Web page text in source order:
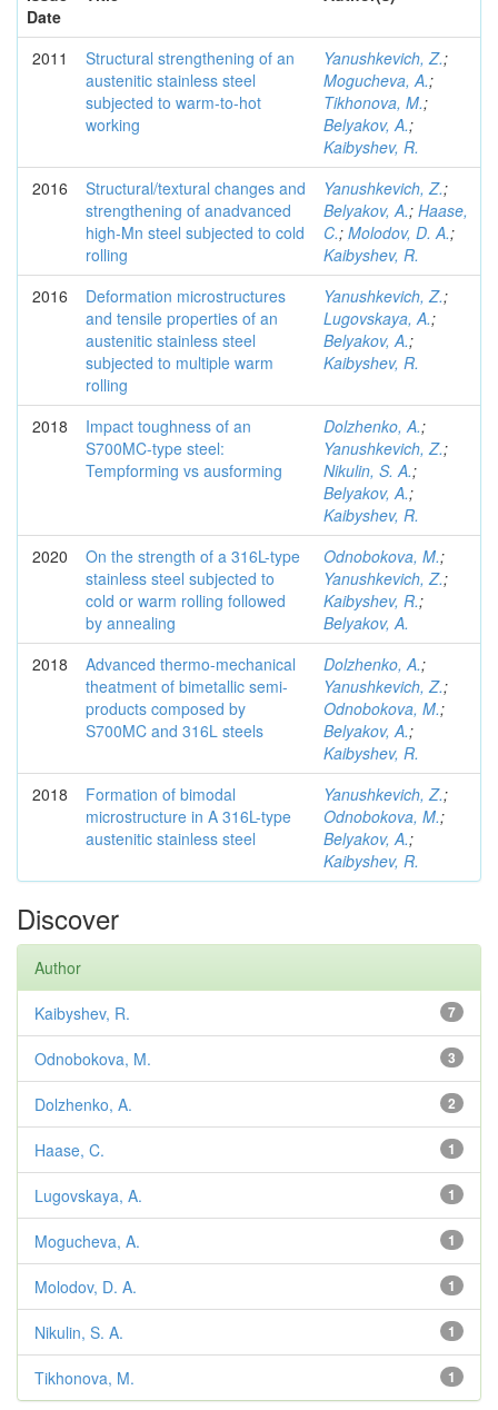
Date
2011
Structural strengthening of an
austenitic stainless steel
subjected to warm-to-hot
working
Yanushkevich, Z.;
Mogucheva, A.;
Tikhonova, M.;
Belyakov, A.;
Kaibyshev, R.
2016
Structural/textural changes and
strengthening of anadvanced
high-Mn steel subjected to cold
rolling
Yanushkevich, Z.;
Belyakov, A.; Haase,
C.; Molodov, D. A.;
Kaibyshev, R.
2016
Deformation microstructures
and tensile properties of an
austenitic stainless steel
subjected to multiple warm
rolling
Yanushkevich, Z.;
Lugovskaya, A.;
Belyakov, A.;
Kaibyshev, R.
2018
Impact toughness of an
S700MC-type steel:
Tempforming vs ausforming
Dolzhenko, A.;
Yanushkevich, Z.;
Nikulin, S. A.;
Belyakov, A.;
Kaibyshev, R.
2020
On the strength of a 316L-type
stainless steel subjected to
cold or warm rolling followed
by annealing
Odnobokova, M.;
Yanushkevich, Z.;
Kaibyshev, R.;
Belyakov, A.
2018
Advanced thermo-mechanical
theatment of bimetallic semi-
products composed by
S700MC and 316L steels
Dolzhenko, A.;
Yanushkevich, Z.;
Odnobokova, M.;
Belyakov, A.;
Kaibyshev, R.
2018
Formation of bimodal
microstructure in A 316L-type
austenitic stainless steel
Yanushkevich, Z.;
Odnobokova, M.;
Belyakov, A.;
Kaibyshev, R.
Discover
Author
7
Kaibyshev, R.
3
Odnobokova, M.
2
Dolzhenko, A.
1
Haase, C.
1
Lugovskaya, A.
1
Mogucheva, A.
1
Molodov, D. A.
1
Nikulin, S. A.
1
Tikhonova, M.